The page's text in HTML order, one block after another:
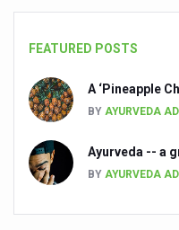
FEATURED POSTS
A ‘Pineapple
BY AYURVEDA
Ayurveda -- a
BY AYURVEDA